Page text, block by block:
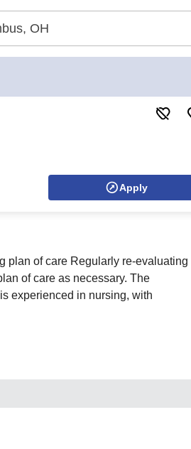
Apply
plan of care Regularly re-evaluating
of care as necessary. The
experienced in nursing, with